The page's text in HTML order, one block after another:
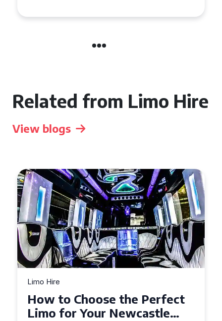
Related from Limo Hire
View blogs
Limo Hire
How to Choose the Perfect
Limo for Your Newcastle